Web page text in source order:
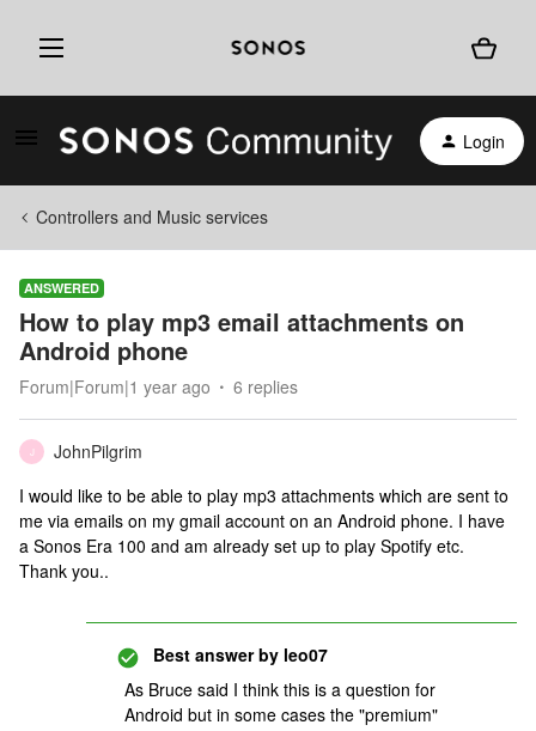
Login
Controllers and Music services
ANSWERED
How to play mp3 email attachments on
Android phone
Forum|Forum|1 year ago 6 replies
J
JohnPilgrim
I would like to be able to play mp3 attachments which are sent to
me via emails on my gmail account on an Android phone. I have
a Sonos Era 100 and am already set up to play Spotify etc.
Thank you..
Best answer by leo07
As Bruce said I think this is a question for
Android but in some cases the "premium"